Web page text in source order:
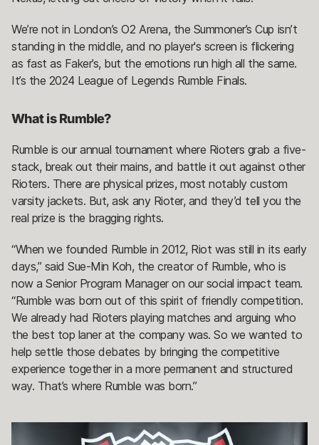
We’re not in London’s O2 Arena, the Summoner’s Cup isn’t
standing in the middle, and no player's screen is flickering
as fast as Faker’s, but the emotions run high all the same.
It’s the 2024 League of Legends Rumble Finals.
What is Rumble?
Rumble is our annual tournament where Rioters grab a five-
stack, break out their mains, and battle it out against other
Rioters. There are physical prizes, most notably custom
varsity jackets. But, ask any Rioter, and they’d tell you the
real prize is the bragging rights.
“When we founded Rumble in 2012, Riot was still in its early
days,” said Sue-Min Koh, the creator of Rumble, who is
now a Senior Program Manager on our social impact team.
“Rumble was born out of this spirit of friendly competition.
We already had Rioters playing matches and arguing who
the best top laner at the company was. So we wanted to
help settle those debates by bringing the competitive
experience together in a more permanent and structured
way. That’s where Rumble was born.”